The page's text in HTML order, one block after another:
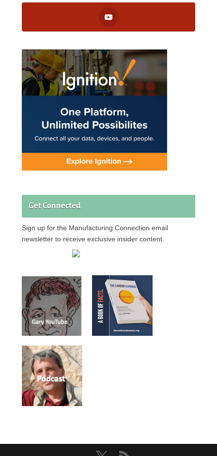
Get Connected
Sign up for the Manufacturing Connection email
newsletter to receive exclusive insider content.